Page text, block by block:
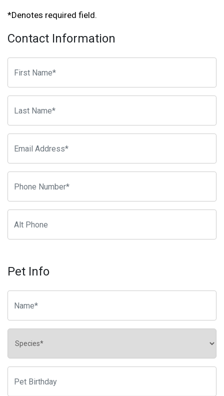
*Denotes required field.
Contact Information
Pet Info